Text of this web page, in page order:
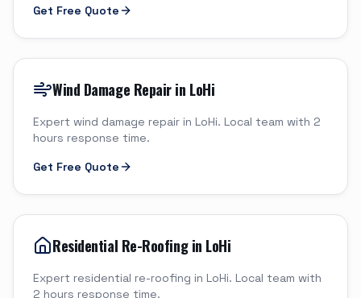
Get Free Quote
Wind Damage Repair in LoHi
Expert wind damage repair in LoHi. Local team with 2
hours response time.
Get Free Quote
Residential Re-Roofing in LoHi
Expert residential re-roofing in LoHi. Local team with
2 hours response time.